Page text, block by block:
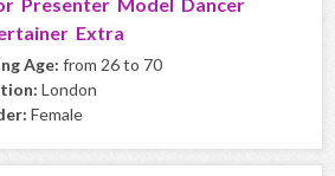
Presenter Model Dancer
Extra
Age: from 26 to 70
London
Female